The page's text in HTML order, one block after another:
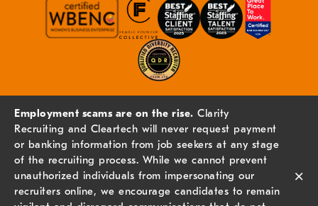
Employment scams are on the rise. Clarity
Recruiting and Cleartech will never request payment
or banking information from job seekers at any stage
of the recruiting process. While we cannot prevent
unauthorized individuals from impersonating our
recruiters online, we encourage candidates to remain
×